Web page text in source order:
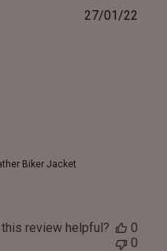
Biker Jacket
27/01/22
review helpful?
0
0